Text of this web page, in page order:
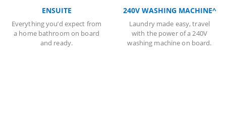
ENSUITE
Everything you’d expect from
a home bathroom on board
and ready.
240V WASHING MACHINE^
Laundry made easy, travel
with the power of a 240V
washing machine on board.